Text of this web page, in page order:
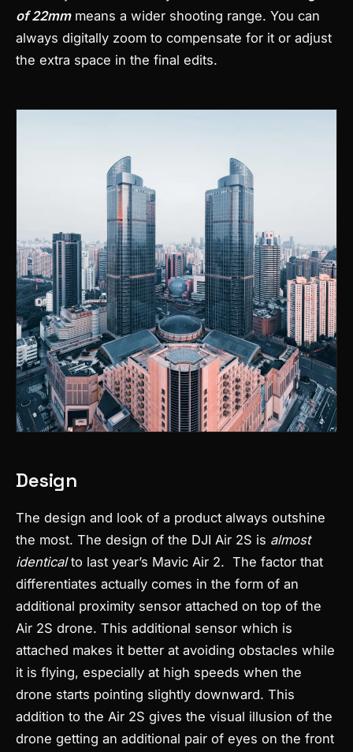
of 22mmmeans a wider shooting range. You can
always digitally zoom to compensate for it or adjust
the extra space in the final edits.
Design
The design and look of a product always outshine
the most. The design of the DJI Air 2S is almost
identicalto last year’s Mavic Air 2. The factor that
differentiates actually comes in the form of an
additional proximity sensor attached on top of the
Air 2S drone. This additional sensor which is
attached makes it better at avoiding obstacles while
it is flying, especially at high speeds when the
drone starts pointing slightly downward. This
addition to the Air 2S gives the visual illusion of the
drone getting an additional pair of eyes on the front